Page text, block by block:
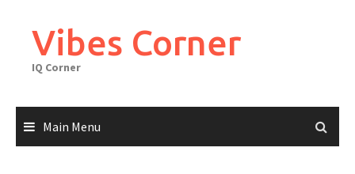
contentVibes Corner
IQ Corner
Main Menu